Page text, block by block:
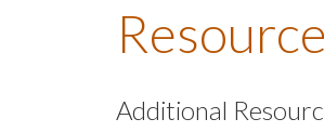
Additional